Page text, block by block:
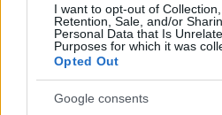
I want to opt-out of Collection,
Retention, Sale, and/or
Personal Data that Is
Purposes for which it was
Opted Out
Google consents